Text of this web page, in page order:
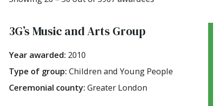
3G’s Music and Arts Group
Year awarded: 2010
Type of group: Children and Young People
Ceremonial county: Greater London